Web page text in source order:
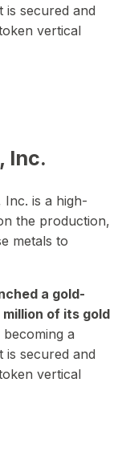
is secured and
vertical
Inc.
Inc. is a high-
the production,
metals to
a gold-
of its gold
a
is secured and
vertical